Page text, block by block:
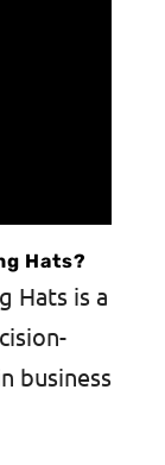
Hats?
Hats is a
business